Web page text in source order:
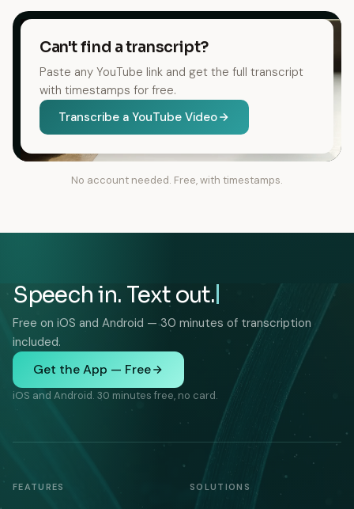
Can't find a transcript?
Paste any YouTube link and get the full transcript
with timestamps for free.
Transcribe a YouTube Video
No account needed. Free, with timestamps.
Speech in. Text out.
Free on iOS and Android — 30 minutes of transcription
included.
Get the App — Free
iOS and Android. 30 minutes free, no card.
FEATURES SOLUTIONS